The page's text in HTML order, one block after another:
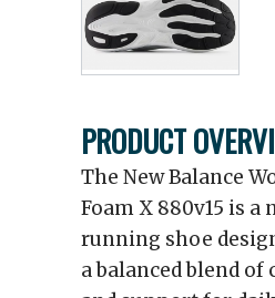
PRODUCT
The New Balance
Foam X 880v15 is a
running shoe
a balanced blend